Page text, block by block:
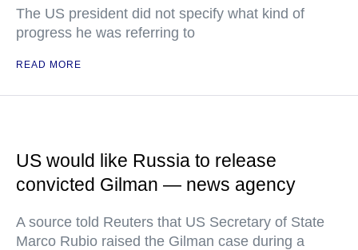
The US president did not specify what kind of
progress he was referring to
READ MORE
US would like Russia to release
convicted Gilman — news agency
A source told Reuters that US Secretary of State
Marco Rubio raised the Gilman case during a